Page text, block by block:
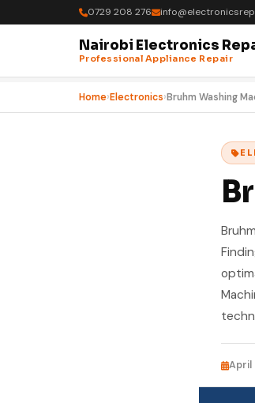
0729 208 276
Nairobi Electronics
Professional Appliance Repair
Home›Electronics›Bruhm Washing
April